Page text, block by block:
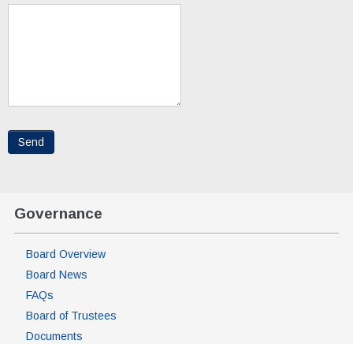
Send
Governance
Board Overview
Board News
FAQs
Board of Trustees
Documents